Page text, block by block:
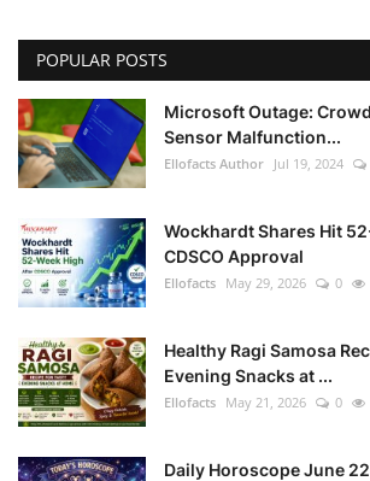
POPULAR POSTS
Microsoft Outage:
Sensor Malfunction...
Ellofacts Author Jul 19, 2024
Wockhardt Shares Hit
CDSCO Approval
Ellofacts May 29, 2026 0
Healthy Ragi Samosa
Evening Snacks at ...
Ellofacts May 21, 2026 0
Daily Horoscope June